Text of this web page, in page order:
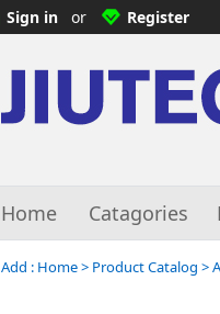
Sign in or Register
Home Catagories
Add : Home> Product Catalog >